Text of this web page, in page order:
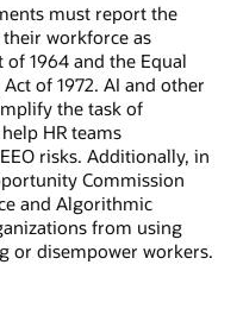
must report the
workforce as
1964 and the Equal
of 1972. AI and other
the task of
HR teams
risks. Additionally, in
Commission
and Algorithmic
from using
or disempower workers.